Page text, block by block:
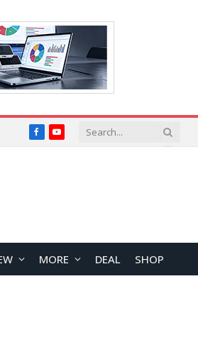
FacebookYouTube
MORE DEAL SHOP